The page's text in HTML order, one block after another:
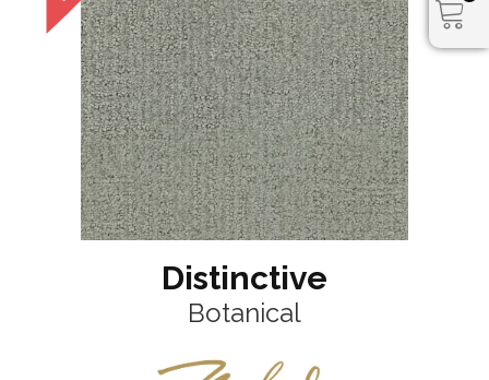
Distinctive
Botanical